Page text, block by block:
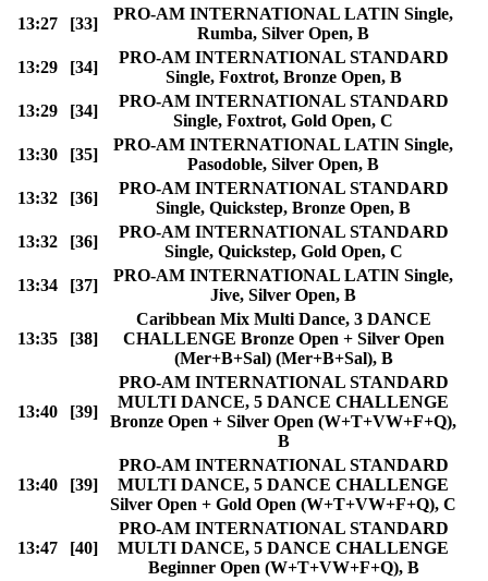
13:27
[33]
PRO-AM INTERNATIONAL LATIN Single,
Rumba, Silver Open, B
13:29
[34]
PRO-AM INTERNATIONAL STANDARD
Single, Foxtrot, Bronze Open, B
13:29
[34]
PRO-AM INTERNATIONAL STANDARD
Single, Foxtrot, Gold Open, C
13:30
[35]
PRO-AM INTERNATIONAL LATIN Single,
Pasodoble, Silver Open, B
13:32
[36]
PRO-AM INTERNATIONAL STANDARD
Single, Quickstep, Bronze Open, B
13:32
[36]
PRO-AM INTERNATIONAL STANDARD
Single, Quickstep, Gold Open, C
13:34
[37]
PRO-AM INTERNATIONAL LATIN Single,
Jive, Silver Open, B
13:35 [38]
Caribbean Mix Multi Dance, 3 DANCE
CHALLENGE Bronze Open + Silver Open
(Mer+B+Sal) (Mer+B+Sal), B
13:40 [39]
PRO-AM INTERNATIONAL STANDARD
MULTI DANCE, 5 DANCE CHALLENGE
Bronze Open + Silver Open (W+T+VW+F+Q),
B
13:40 [39]
PRO-AM INTERNATIONAL STANDARD
MULTI DANCE, 5 DANCE CHALLENGE
Silver Open + Gold Open (W+T+VW+F+Q), C
13:47 [40]
PRO-AM INTERNATIONAL STANDARD
MULTI DANCE, 5 DANCE CHALLENGE
Beginner Open (W+T+VW+F+Q), B